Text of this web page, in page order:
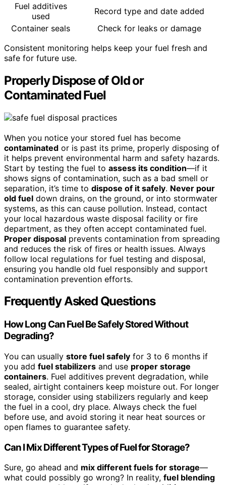
Fuel additives
used
Record type and date added
Container seals
Check for leaks or damage
Consistent monitoring helps keep your fuel fresh and
safe for future use.
Properly Dispose of Old or
Contaminated Fuel
When you notice your stored fuel has become
contaminated or is past its prime, properly disposing of
it helps prevent environmental harm and safety hazards.
Start by testing the fuel to assess its condition—if it
shows signs of contamination, such as a bad smell or
separation, it’s time to dispose of it safely. Never pour
old fuel down drains, on the ground, or into stormwater
systems, as this can cause pollution. Instead, contact
your local hazardous waste disposal facility or fire
department, as they often accept contaminated fuel.
Proper disposal prevents contamination from spreading
and reduces the risk of fires or health issues. Always
follow local regulations for fuel testing and disposal,
ensuring you handle old fuel responsibly and support
contamination prevention efforts.
Frequently Asked Questions
How Long Can Fuel Be Safely Stored Without
Degrading?
You can usually store fuel safely for 3 to 6 months if
you add fuel stabilizers and use proper storage
containers. Fuel additives prevent degradation, while
sealed, airtight containers keep moisture out. For longer
storage, consider using stabilizers regularly and keep
the fuel in a cool, dry place. Always check the fuel
before use, and avoid storing it near heat sources or
open flames to guarantee safety.
Can I Mix Different Types of Fuel for Storage?
Sure, go ahead and mix different fuels for storage—
what could possibly go wrong? In reality, fuel blending